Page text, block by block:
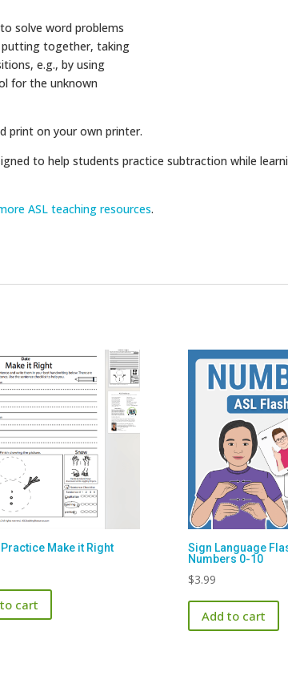
solve word problems
together, taking
e.g., by using
for the unknown
print on your own printer.
to help students practice subtraction while
ASL teaching resources.
Make it Right
cart
Sign Language
Numbers 0-10
$3.99
Add to cart